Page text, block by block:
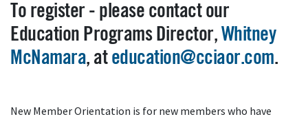
To register - please contact our
Education Programs Director, Whitney
McNamara, at education@cciaor.com.
New Member Orientation is for new members who have